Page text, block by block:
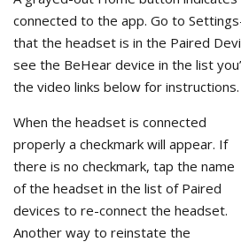
connected to the app. Go to
that the headset is in the Paired
see the BeHear device in the list
the video links below for instructions.
When the headset is connected
properly a checkmark will appear. If
there is no checkmark, tap the name
of the headset in the list of Paired
devices to re-connect the headset.
Another way to reinstate the